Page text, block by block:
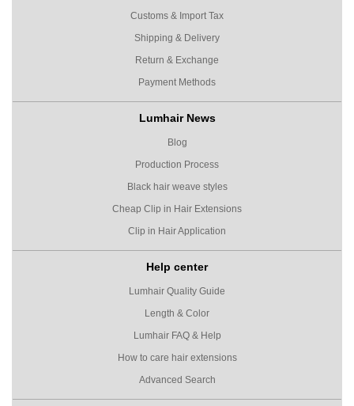
Customs & Import Tax
Shipping & Delivery
Return & Exchange
Payment Methods
Lumhair News
Blog
Production Process
Black hair weave styles
Cheap Clip in Hair Extensions
Clip in Hair Application
Help center
Lumhair Quality Guide
Length & Color
Lumhair FAQ & Help
How to care hair extensions
Advanced Search